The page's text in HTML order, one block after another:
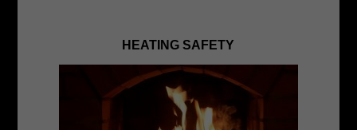
HEATING SAFETY